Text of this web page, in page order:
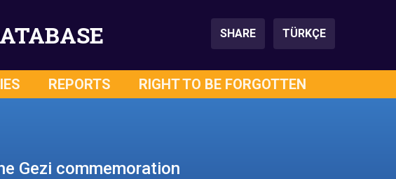
SHARE TÜRKÇE
REPORTS RIGHT TO BE FORGOTTEN
Gezi commemoration